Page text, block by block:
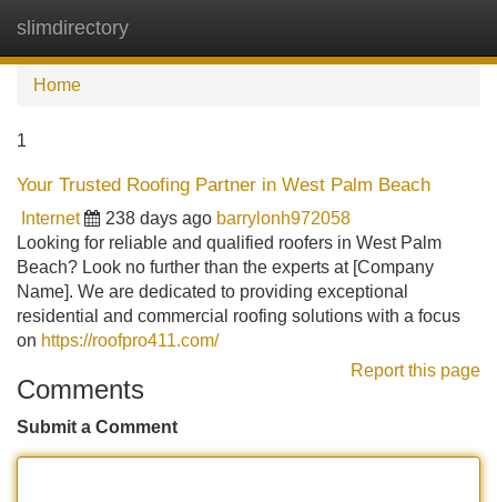
slimdirectory
Home
1
Your Trusted Roofing Partner in West Palm Beach
Internet 238 days ago barrylonh972058
Looking for reliable and qualified roofers in West Palm
Beach? Look no further than the experts at [Company
Name]. We are dedicated to providing exceptional
residential and commercial roofing solutions with a focus
on https://roofpro411.com/
Report this page
Comments
Submit a Comment